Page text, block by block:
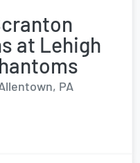
at Lehigh
PA